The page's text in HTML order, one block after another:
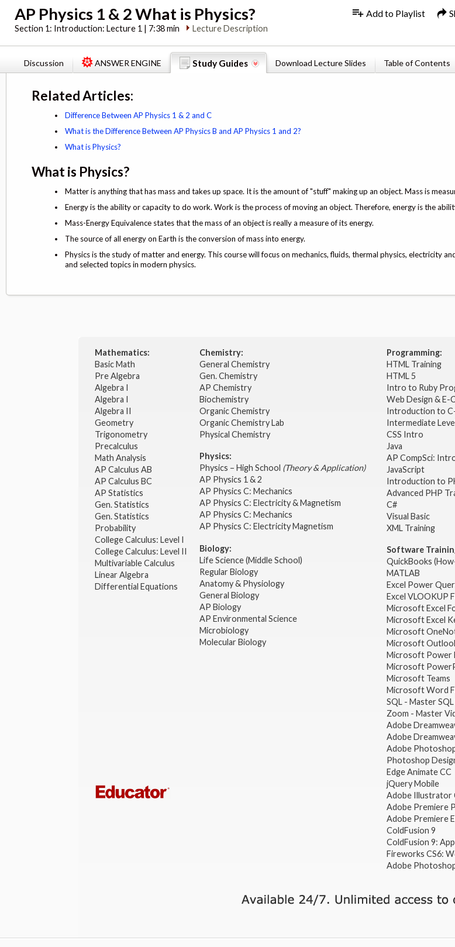
AP Physics 1 & 2 What is Physics?
Section 1: Introduction: Lecture 1 | 7:38 min Lecture Description
Add to Playlist
Discussion ANSWER ENGINE Study Guides Download Lecture Slides Table of Contents
Related Articles:
Difference Between AP Physics 1 & 2 and C
What is the Difference Between AP Physics B and AP Physics 1 and 2?
What is Physics?
What is Physics?
Matter is anything that has mass and takes up space. It is the amount of "stuff" making up an object. Mass is
Energy is the ability or capacity to do work. Work is the process of moving an object. Therefore, energy is the
Mass-Energy Equivalence states that the mass of an object is really a measure of its energy.
The source of all energy on Earth is the conversion of mass into energy.
Physics is the study of matter and energy. This course will focus on mechanics, fluids, thermal physics, electricity
and selected topics in modern physics.
Mathematics:
Basic Math
Pre Algebra
Algebra I
Algebra I
Algebra II
Geometry
Trigonometry
Precalculus
Math Analysis
AP Calculus AB
AP Calculus BC
AP Statistics
Gen. Statistics
Gen. Statistics
Probability
College Calculus: Level I
College Calculus: Level II
Multivariable Calculus
Linear Algebra
Differential Equations
Chemistry:
General Chemistry
Gen. Chemistry
AP Chemistry
Biochemistry
Organic Chemistry
Organic Chemistry Lab
Physical Chemistry
Physics:
Physics – High School (Theory & Application)
AP Physics 1 & 2
AP Physics C: Mechanics
AP Physics C: Electricity & Magnetism
AP Physics C: Mechanics
AP Physics C: Electricity Magnetism
Biology:
Life Science (Middle School)
Regular Biology
Anatomy & Physiology
General Biology
AP Biology
AP Environmental Science
Microbiology
Molecular Biology
Programming:
HTML Training
HTML 5
Intro to Ruby
Web Design & E-
Introduction to
Intermediate
CSS Intro
Java
AP CompSci:
JavaScript
Introduction to
Advanced PHP
C#
Visual Basic
XML Training
Software
QuickBooks
MATLAB
Excel Power
Excel VLOOKUP
Microsoft Excel
Microsoft Excel
Microsoft
Microsoft
Microsoft Power
Microsoft
Microsoft Teams
Microsoft Word
SQL - Master
Zoom - Master
Adobe
Adobe
Adobe
Photoshop
Edge Animate CC
jQuery Mobile
Adobe Illustrator
Adobe Premiere
Adobe Premiere
ColdFusion 9
ColdFusion 9:
Fireworks CS6:
Adobe